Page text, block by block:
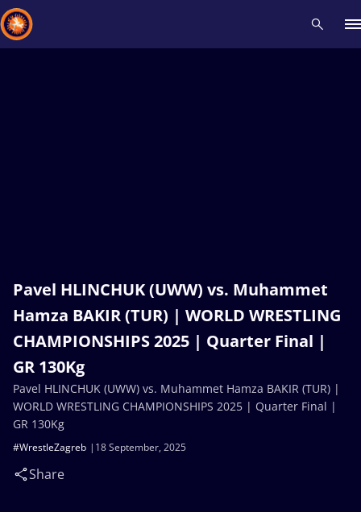
Pavel HLINCHUK (UWW) vs. Muhammet
Hamza BAKIR (TUR) | WORLD WRESTLING
CHAMPIONSHIPS 2025 | Quarter Final |
GR 130Kg
18 September, 2025
#WrestleZagreb
Share
Pavel HLINCHUK (UWW) vs. Muhammet Hamza BAKIR (TUR) |
WORLD WRESTLING CHAMPIONSHIPS 2025 | Quarter Final |
GR 130Kg